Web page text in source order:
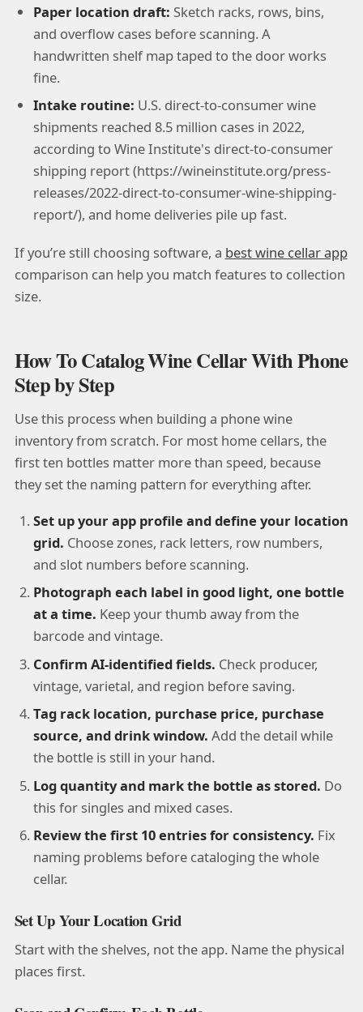
Paper location draft: Sketch racks, rows, bins,
and overflow cases before scanning. A
handwritten shelf map taped to the door works
fine.
Intake routine: U.S. direct-to-consumer wine
shipments reached 8.5 million cases in 2022,
according to Wine Institute's direct-to-consumer
shipping report (https://wineinstitute.org/press-
releases/2022-direct-to-consumer-wine-shipping-
report/), and home deliveries pile up fast.
If you’re still choosing software, a best wine cellar app
comparison can help you match features to collection
size.
How To Catalog Wine Cellar With Phone
Step by Step
Use this process when building a phone wine
inventory from scratch. For most home cellars, the
first ten bottles matter more than speed, because
they set the naming pattern for everything after.
Set up your app profile and define your location
grid. Choose zones, rack letters, row numbers,
and slot numbers before scanning.
Photograph each label in good light, one bottle
at a time. Keep your thumb away from the
barcode and vintage.
Confirm AI-identified fields. Check producer,
vintage, varietal, and region before saving.
Tag rack location, purchase price, purchase
source, and drink window. Add the detail while
the bottle is still in your hand.
Log quantity and mark the bottle as stored. Do
this for singles and mixed cases.
Review the first 10 entries for consistency. Fix
naming problems before cataloging the whole
cellar.
Set Up Your Location Grid
Start with the shelves, not the app. Name the physical
places first.